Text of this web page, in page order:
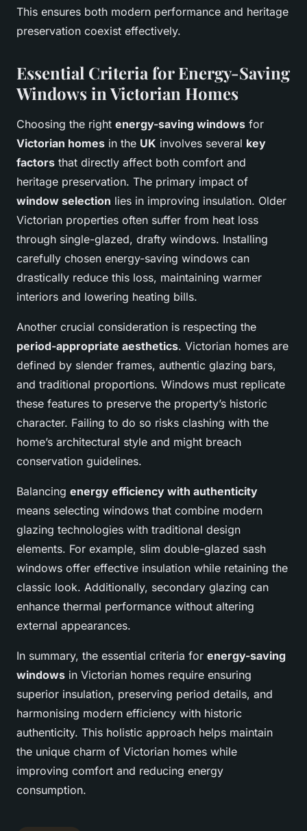
This ensures both modern performance and heritage
preservation coexist effectively.
Essential Criteria for Energy-Saving
Windows in Victorian Homes
Choosing the right energy-saving windows for
Victorian homes in the UK involves several key
factors that directly affect both comfort and
heritage preservation. The primary impact of
window selection lies in improving insulation. Older
Victorian properties often suffer from heat loss
through single-glazed, drafty windows. Installing
carefully chosen energy-saving windows can
drastically reduce this loss, maintaining warmer
interiors and lowering heating bills.
Another crucial consideration is respecting the
period-appropriate aesthetics. Victorian homes are
defined by slender frames, authentic glazing bars,
and traditional proportions. Windows must replicate
these features to preserve the property’s historic
character. Failing to do so risks clashing with the
home’s architectural style and might breach
conservation guidelines.
Balancing energy efficiency with authenticity
means selecting windows that combine modern
glazing technologies with traditional design
elements. For example, slim double-glazed sash
windows offer effective insulation while retaining the
classic look. Additionally, secondary glazing can
enhance thermal performance without altering
external appearances.
In summary, the essential criteria for energy-saving
windows in Victorian homes require ensuring
superior insulation, preserving period details, and
harmonising modern efficiency with historic
authenticity. This holistic approach helps maintain
the unique charm of Victorian homes while
improving comfort and reducing energy
consumption.